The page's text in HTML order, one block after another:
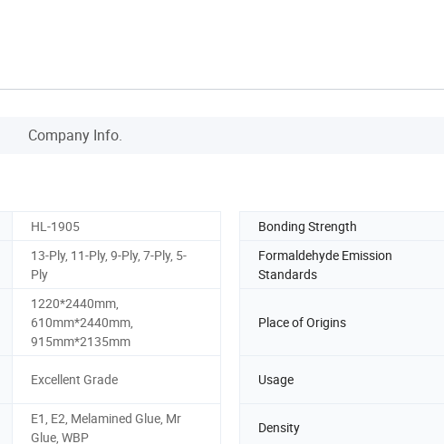
Company Info.
HL-1905 Bonding Strength
13-Ply, 11-Ply, 9-Ply, 7-Ply, 5-
Ply
Formaldehyde Emission
Standards
1220*2440mm,
610mm*2440mm,
915mm*2135mm
Place of Origins
Excellent Grade Usage
E1, E2, Melamined Glue, Mr
Glue, WBP
Density